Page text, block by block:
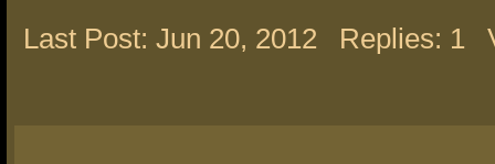
Last Post: Jun 20, 2012 Replies: 1